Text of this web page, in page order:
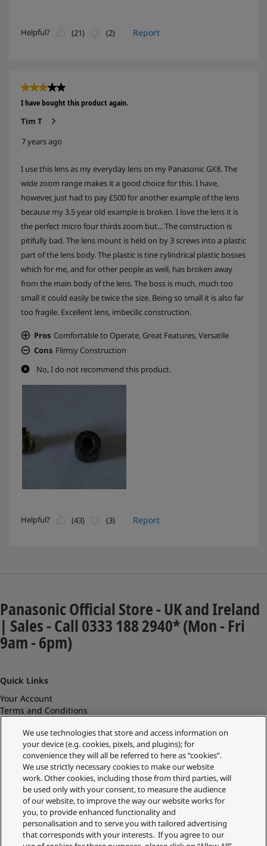
Panasonic Official Store - UK and Ireland
| Sales - Call 0333 188 2940* (Mon - Fri
9am - 6pm)
Quick Links
Your Account
Terms and Conditions
Delivery Information
Replacements and Refunds
Returns and Recycling
Privacy Policy
Cookie Policy
About Us
About Klarna
Spares Shop
Address
We use technologies that store and access information on
your device (e.g. cookies, pixels, and plugins); for
convenience they will all be referred to here as “cookies”.
We use strictly necessary cookies to make our website
work. Other cookies, including those from third parties, will
be used only with your consent, to measure the audience
of our website, to improve the way our website works for
you, to provide enhanced functionality and
personalisation and to serve you with tailored advertising
that corresponds with your interests. If you agree to our